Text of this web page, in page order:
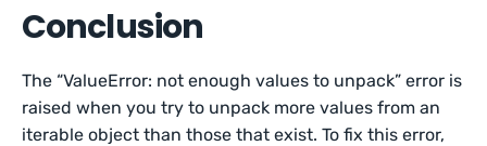
Conclusion
The “ValueError: not enough values to unpack” error is
raised when you try to unpack more values from an
iterable object than those that exist. To fix this error,